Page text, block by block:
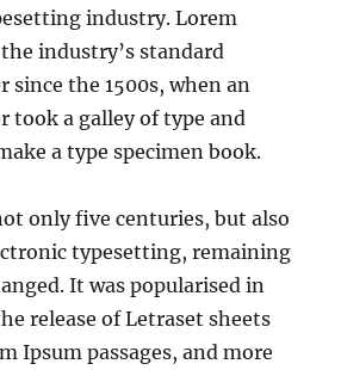
industry. Lorem
industry’s standard
since the 1500s, when an
took a galley of type and
a type specimen book.
only five centuries, but also
typesetting, remaining
It was popularised in
release of Letraset sheets
Ipsum passages, and more